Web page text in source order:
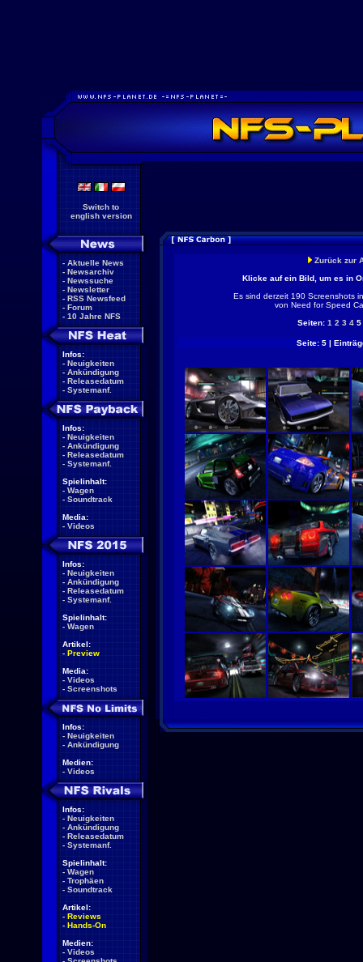
Switch to
english version
- Aktuelle News
- Newsarchiv
- Newssuche
- Newsletter
- RSS Newsfeed
- Forum
- 10 Jahre NFS
Infos:
- Neuigkeiten
- Ankündigung
- Releasedatum
- Systemanf.
Infos:
- Neuigkeiten
- Ankündigung
- Releasedatum
- Systemanf.
Spielinhalt:
- Wagen
- Soundtrack
Media:
- Videos
Infos:
- Neuigkeiten
- Ankündigung
- Releasedatum
- Systemanf.
Spielinhalt:
- Wagen
Artikel:
- Preview
Media:
- Videos
- Screenshots
Infos:
- Neuigkeiten
- Ankündigung
Medien:
- Videos
Infos:
- Neuigkeiten
- Ankündigung
- Releasedatum
- Systemanf.
Spielinhalt:
- Wagen
- Trophäen
- Soundtrack
Artikel:
- Reviews
- Hands-On
Medien:
- Videos
Zurück zur
Klicke auf ein Bild, um es in
Es sind derzeit 190 Screenshots
von Need for Speed
Seiten: 1 2 3 4 5
Seite: 5 |